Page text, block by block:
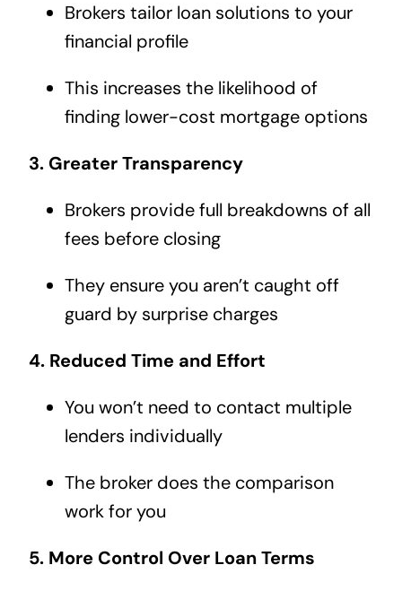
Brokers tailor loan solutions to your
financial profile
This increases the likelihood of
finding lower-cost mortgage options
3. Greater Transparency
Brokers provide full breakdowns of all
fees before closing
They ensure you aren’t caught off
guard by surprise charges
4. Reduced Time and Effort
You won’t need to contact multiple
lenders individually
The broker does the comparison
work for you
5. More Control Over Loan Terms